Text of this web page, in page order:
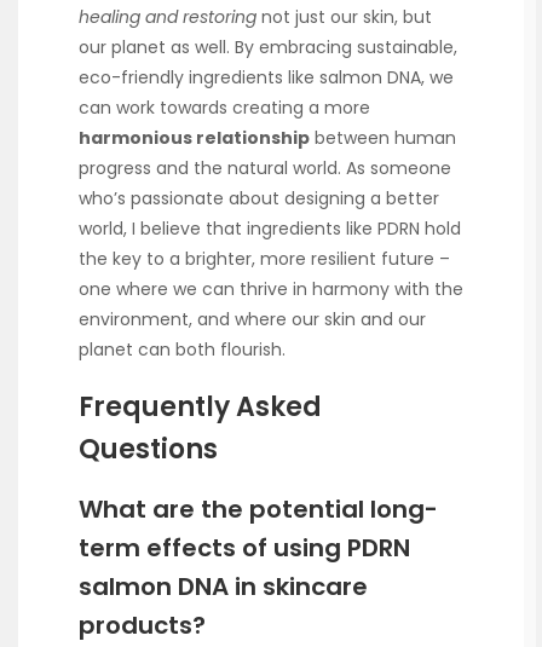
healing and restoring not just our skin, but
our planet as well. By embracing sustainable,
eco-friendly ingredients like salmon DNA, we
can work towards creating a more
harmonious relationship between human
progress and the natural world. As someone
who’s passionate about designing a better
world, I believe that ingredients like PDRN hold
the key to a brighter, more resilient future –
one where we can thrive in harmony with the
environment, and where our skin and our
planet can both flourish.
Frequently Asked
Questions
What are the potential long-
term effects of using PDRN
salmon DNA in skincare
products?